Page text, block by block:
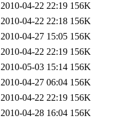
2010-04-22 22:19 156K
2010-04-22 22:18 156K
2010-04-27 15:05 156K
2010-04-22 22:19 156K
2010-05-03 15:14 156K
2010-04-27 06:04 156K
2010-04-22 22:19 156K
2010-04-28 16:04 156K